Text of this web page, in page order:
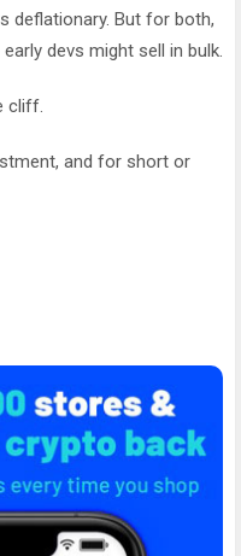
deflationary. But for both,
devs might sell in bulk.
cliff.
and for short or